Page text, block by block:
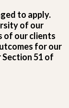
to apply.
of our
of our clients
for our
51 of